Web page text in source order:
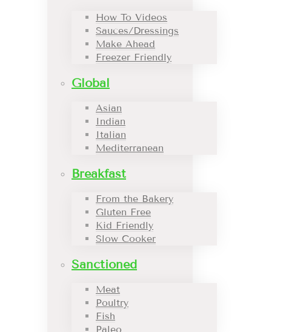
How To Videos
Sauces/Dressings
Make Ahead
Freezer Friendly
Global
Asian
Indian
Italian
Mediterranean
Breakfast
From the Bakery
Gluten Free
Kid Friendly
Slow Cooker
Sanctioned
Meat
Poultry
Fish
Paleo